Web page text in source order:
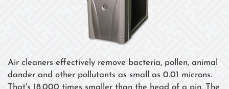
Air cleaners effectively remove bacteria, pollen, animal
dander and other pollutants as small as 0.01 microns.